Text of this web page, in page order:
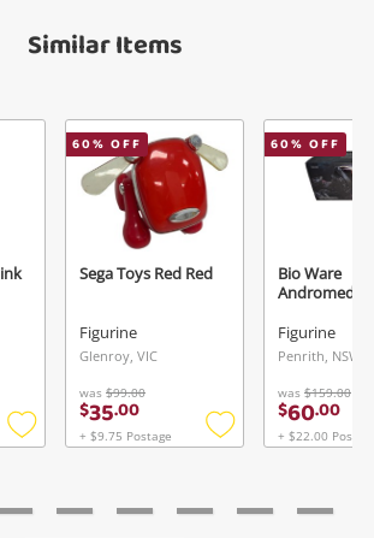
Similar Items
Add
60% OFF
Sega Toys Red Red
Figurine
Glenroy, VIC
was $99.00
$35.00
+ $9.75 Postage
Add
60% OFF
Bio Ware
Andromeda
Figurine
Penrith, NSW
was $159.00
$60.00
+ $22.00
Send